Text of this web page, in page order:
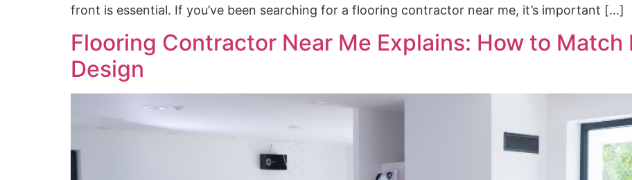
front is essential. If you’ve been searching for a flooring contractor near me, it’s important […]
Flooring Contractor Near Me Explains: How to
Design